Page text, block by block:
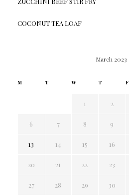
COCONUT TEA LOAF
March 2023
M T W T F
1 2
6 7 8 9
13 14 15 16
20 21 22 23
27 28 29 30